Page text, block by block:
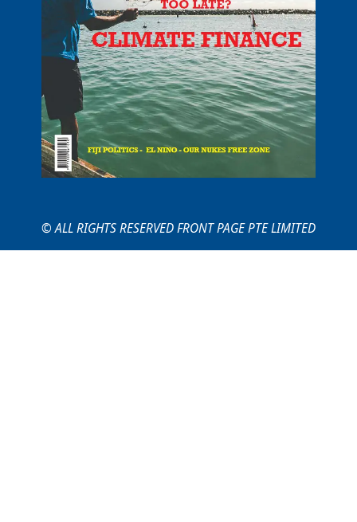
© ALL RIGHTS RESERVED FRONT PAGE PTE LIMITED